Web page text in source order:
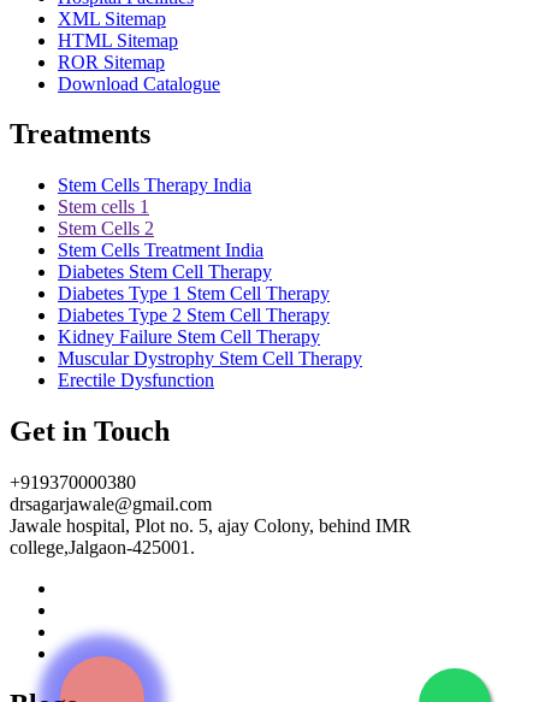
XML Sitemap
HTML Sitemap
ROR Sitemap
Download Catalogue
Treatments
Stem Cells Therapy India
Stem cells 1
Stem Cells 2
Stem Cells Treatment India
Diabetes Stem Cell Therapy
Diabetes Type 1 Stem Cell Therapy
Diabetes Type 2 Stem Cell Therapy
Kidney Failure Stem Cell Therapy
Muscular Dystrophy Stem Cell Therapy
Erectile Dysfunction
Get in Touch
+919370000380
drsagarjawale@gmail.com
Jawale hospital, Plot no. 5, ajay Colony, behind IMR
college,Jalgaon-425001.